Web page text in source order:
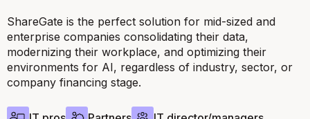
ShareGate is the perfect solution for mid-sized and
enterprise companies consolidating their data,
modernizing their workplace, and optimizing their
environments for AI, regardless of industry, sector, or
company financing stage.